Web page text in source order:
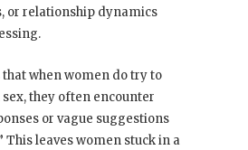
or relationship dynamics
when women do try to
they often encounter
or vague suggestions
This leaves women stuck in a